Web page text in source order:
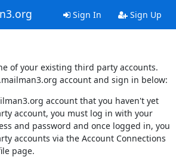
Sign In Sign Up
of your existing third party accounts.
account and sign in below:
account that you haven't yet
account, you must log in with your
and password and once logged in, you
accounts via the Account Connections
page.